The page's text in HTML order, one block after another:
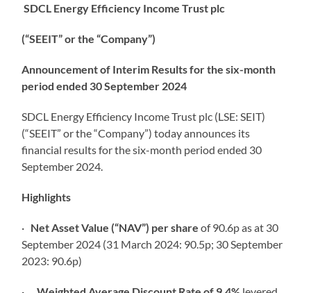
SDCL Energy Efficiency Income Trust plc
(“SEEIT” or the “Company”)
Announcement of Interim Results for the six-month
period ended 30 September 2024
SDCL Energy Efficiency Income Trust plc (LSE: SEIT)
(“SEEIT” or the “Company”) today announces its
financial results for the six-month period ended 30
September 2024.
Highlights
· Net Asset Value (“NAV”) per share of 90.6p as at 30
September 2024 (31 March 2024: 90.5p; 30 September
2023: 90.6p)